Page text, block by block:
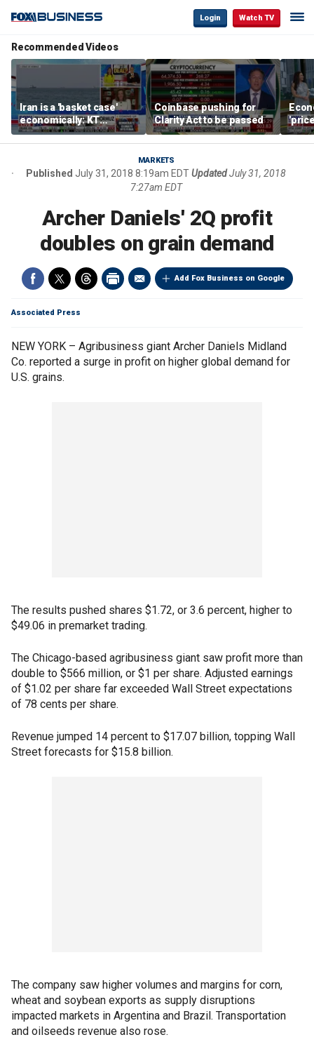
Login Watch TV
Recommended Videos
Iran is a 'basket case'
economically: KT
McFarland
Coinbase pushing for
Clarity Act to be passed
MARKETS
Published July 31, 2018 8:19am EDTUpdatedJuly 31, 2018
7:27am EDT
Archer Daniels' 2Q profit
doubles on grain demand
Add Fox Business on Google
Associated Press
NEW YORK – Agribusiness giant Archer Daniels Midland
Co. reported a surge in profit on higher global demand for
U.S. grains.
The results pushed shares $1.72, or 3.6 percent, higher to
$49.06 in premarket trading.
The Chicago-based agribusiness giant saw profit more than
double to $566 million, or $1 per share. Adjusted earnings
of $1.02 per share far exceeded Wall Street expectations
of 78 cents per share.
Revenue jumped 14 percent to $17.07 billion, topping Wall
Street forecasts for $15.8 billion.
The company saw higher volumes and margins for corn,
wheat and soybean exports as supply disruptions
impacted markets in Argentina and Brazil. Transportation
and oilseeds revenue also rose.